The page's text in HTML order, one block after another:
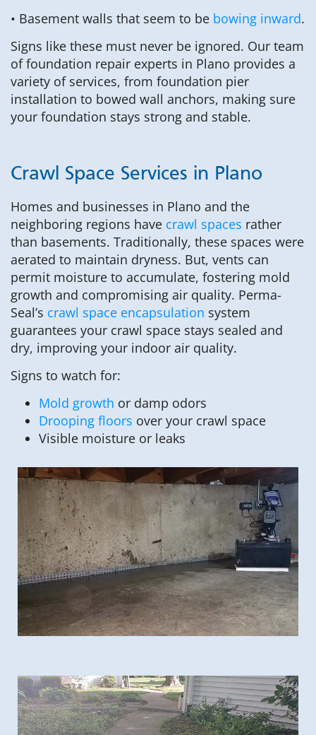
• Basement walls that seem to be bowing inward.
Signs like these must never be ignored. Our team
of foundation repair experts in Plano provides a
variety of services, from foundation pier
installation to bowed wall anchors, making sure
your foundation stays strong and stable.
Crawl Space Services in Plano
Homes and businesses in Plano and the
neighboring regions have crawl spaces rather
than basements. Traditionally, these spaces were
aerated to maintain dryness. But, vents can
permit moisture to accumulate, fostering mold
growth and compromising air quality. Perma-
Seal’s crawl space encapsulation system
guarantees your crawl space stays sealed and
dry, improving your indoor air quality.
Signs to watch for:
Mold growth or damp odors
Drooping floors over your crawl space
Visible moisture or leaks